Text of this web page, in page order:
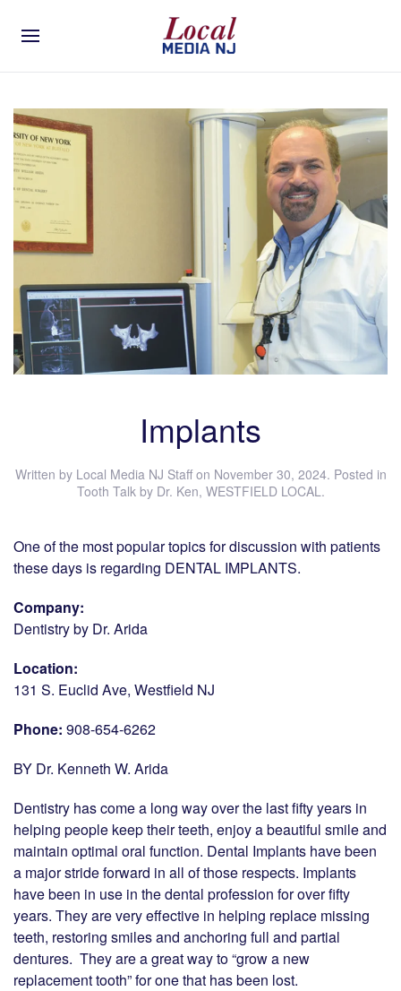
Implants
Written by Local Media NJ Staffon November 30, 2024. Posted in
Tooth Talk by Dr. Ken, WESTFIELD LOCAL .
One of the most popular topics for discussion with patients
these days is regarding DENTAL IMPLANTS.
Company:
Dentistry by Dr. Arida
Location:
131 S. Euclid Ave, Westfield NJ
Phone: 908-654-6262
BY Dr. Kenneth W. Arida
Dentistry has come a long way over the last fifty years in
helping people keep their teeth, enjoy a beautiful smile and
maintain optimal oral function. Dental Implants have been
a major stride forward in all of those respects. Implants
have been in use in the dental profession for over fifty
years. They are very effective in helping replace missing
teeth, restoring smiles and anchoring full and partial
dentures. They are a great way to “grow a new
replacement tooth” for one that has been lost.